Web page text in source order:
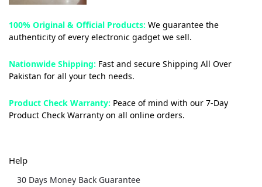
100% Original & Official Products: We guarantee the
authenticity of every electronic gadget we sell.
Nationwide Shipping: Fast and secure Shipping All Over
Pakistan for all your tech needs.
Product Check Warranty: Peace of mind with our 7-Day
Product Check Warranty on all online orders.
Help
30 Days Money Back Guarantee